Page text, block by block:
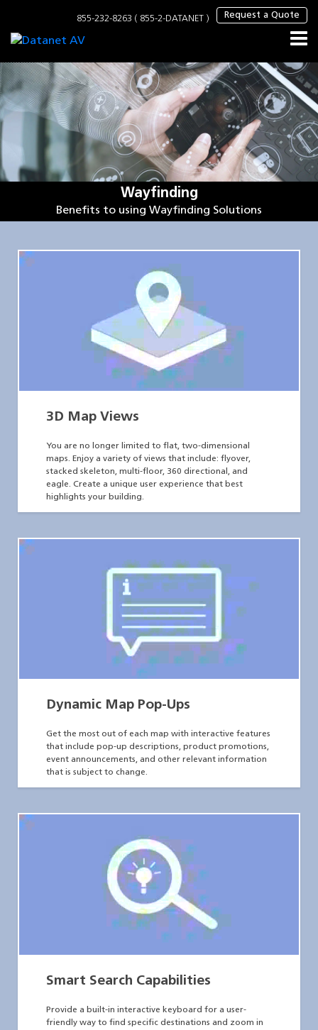
855-232-8263 ( 855-2-DATANET ) Request a Quote
×
Wayfinding
Benefits to using Wayfinding Solutions
3D Map Views
You are no longer limited to flat, two-dimensional
maps. Enjoy a variety of views that include: flyover,
stacked skeleton, multi-floor, 360 directional, and
eagle. Create a unique user experience that best
highlights your building.
Dynamic Map Pop-Ups
Get the most out of each map with interactive features
that include pop-up descriptions, product promotions,
event announcements, and other relevant information
that is subject to change.
Smart Search Capabilities
Provide a built-in interactive keyboard for a user-
friendly way to find specific destinations and zoom in